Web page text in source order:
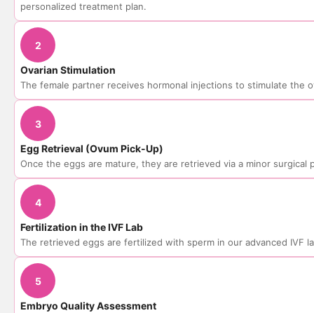
personalized treatment plan.
2
Ovarian Stimulation
The female partner receives hormonal injections to stimulate the
3
Egg Retrieval (Ovum Pick-Up)
Once the eggs are mature, they are retrieved via a minor
4
Fertilization in the IVF Lab
The retrieved eggs are fertilized with sperm in our advanced IVF
5
Embryo Quality Assessment